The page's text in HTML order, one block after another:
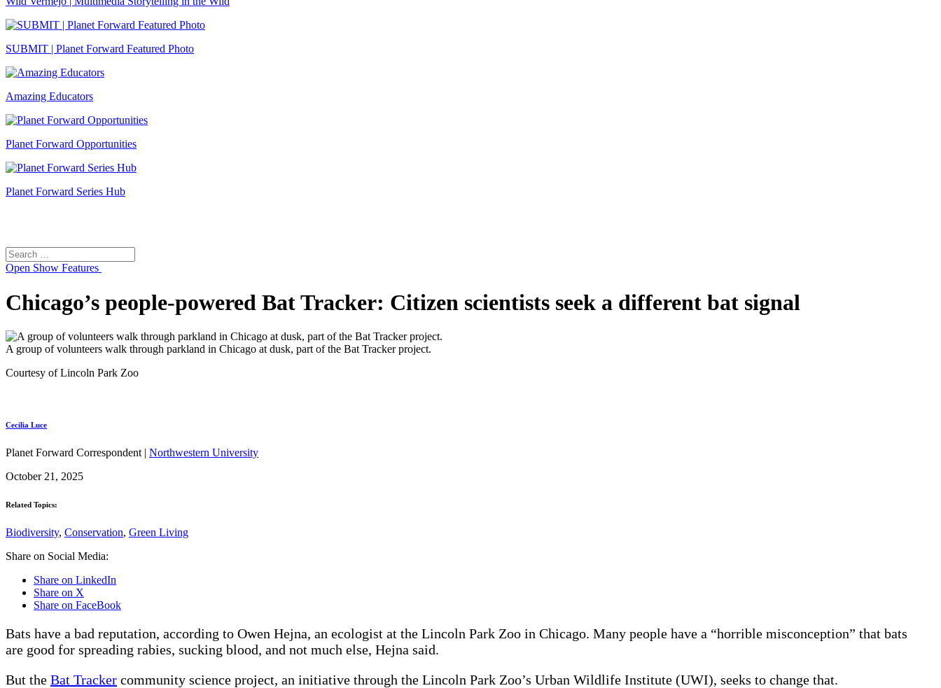
SUBMIT | Planet Forward Featured Photo
Amazing Educators
Planet Forward Opportunities
Planet Forward Series Hub
Search
for:
Open Show Features
Chicago’s people-powered Bat Tracker: Citizen scientists seek a different bat signal
A group of volunteers walk through parkland in Chicago at dusk, part of the Bat Tracker project.
Courtesy of Lincoln Park Zoo
Cecilia Luce
Planet Forward Correspondent | Northwestern University
October 21, 2025
Related Topics:
Biodiversity, Conservation, Green Living
Share on Social Media:
Share on LinkedIn
Share on X
Share on FaceBook
Bats have a bad reputation, according to Owen Hejna, an ecologist at the Lincoln Park Zoo in Chicago. Many people have a “horrible misconception” that bats
are good for spreading rabies, sucking blood, and not much else, Hejna said.
But the Bat Tracker community science project, an initiative through the Lincoln Park Zoo’s Urban Wildlife Institute (UWI), seeks to change that.